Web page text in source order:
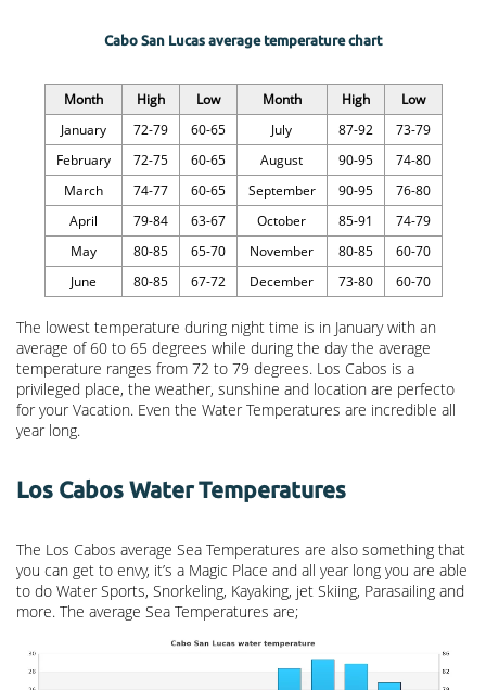
Cabo San Lucas average temperature chart
Month High Low Month High
Low
January
72-79 60-65 July 87-92
73-79
February
72-75 60-65 August 90-95
74-80
March
74-77 60-65 September 90-95
76-80
April
79-84 63-67 October 85-91
74-79
May
80-85 65-70 November 80-85
60-70
June
80-85 67-72 December 73-80 60-70
The lowest temperature during night time is in January with an
average of 60 to 65 degrees while during the day the average
temperature ranges from 72 to 79 degrees. Los Cabos is a
privileged place, the weather, sunshine and location are perfecto
for your Vacation. Even the Water Temperatures are incredible all
year long.
Los Cabos Water Temperatures
The Los Cabos average Sea Temperatures are also something that
you can get to envy, it’s a Magic Place and all year long you are able
to do Water Sports, Snorkeling, Kayaking, jet Skiing, Parasailing and
more. The average Sea Temperatures are;